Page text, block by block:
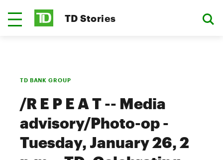
TD Stories
TD BANK GROUP
/R E P E A T -- Media
advisory/Photo-op -
Tuesday, January 26, 2